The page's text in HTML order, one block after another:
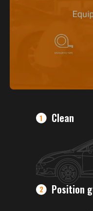
Clean
Position